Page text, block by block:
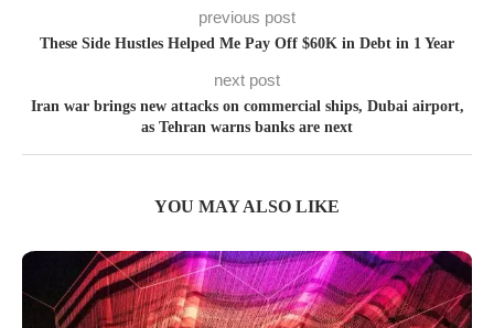
previous post
These Side Hustles Helped Me Pay Off $60K in Debt in 1 Year
next post
Iran war brings new attacks on commercial ships, Dubai airport,
as Tehran warns banks are next
YOU MAY ALSO LIKE